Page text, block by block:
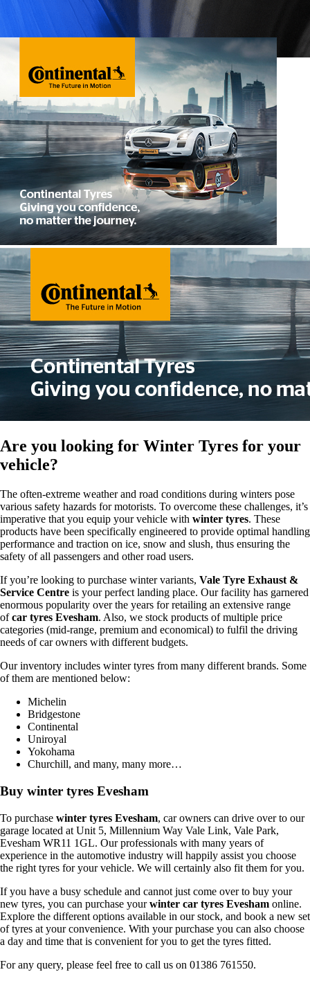
Winter Tyres
Are you looking for Winter Tyres for your
vehicle?
The often-extreme weather and road conditions during winters pose
various safety hazards for motorists. To overcome these challenges, it’s
imperative that you equip your vehicle with winter tyres. These
products have been specifically engineered to provide optimal handling
performance and traction on ice, snow and slush, thus ensuring the
safety of all passengers and other road users.
If you’re looking to purchase winter variants, Vale Tyre Exhaust &
Service Centre is your perfect landing place. Our facility has garnered
enormous popularity over the years for retailing an extensive range
ofcar tyres Evesham. Also, we stock products of multiple price
categories (mid-range, premium and economical) to fulfil the driving
needs of car owners with different budgets.
Our inventory includes winter tyres from many different brands. Some
of them are mentioned below:
Michelin
Bridgestone
Continental
Uniroyal
Yokohama
Churchill, and many, many more…
Buy winter tyres Evesham
To purchase winter tyres Evesham, car owners can drive over to our
garage located at Unit 5, Millennium Way Vale Link, Vale Park,
Evesham WR11 1GL. Our professionals with many years of
experience in the automotive industry will happily assist you choose
the right tyres for your vehicle. We will certainly also fit them for you.
If you have a busy schedule and cannot just come over to buy your
new tyres, you can purchase yourwinter car tyres Evesham online.
Explore the different options available in our stock, and book a new set
of tyres at your convenience. With your purchase you can also choose
a day and time that is convenient for you to get the tyres fitted.
For any query, please feel free to call us on 01386 761550.